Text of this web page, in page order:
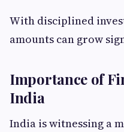
With disciplined
amounts can grow
Importance of
India
India is witnessing a